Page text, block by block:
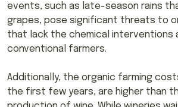
events, such as late-season rains
grapes, pose significant threats to
that lack the chemical interventions
conventional farmers.
Additionally, the organic farming
the first few years, are higher than